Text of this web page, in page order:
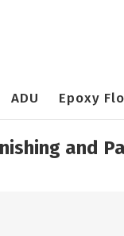
ADU Epoxy
and